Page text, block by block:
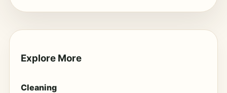
Explore More
Cleaning